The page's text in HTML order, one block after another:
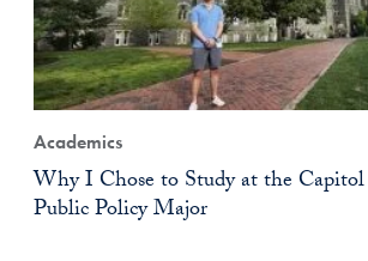
Academics
Why I Chose to Study at the Capitol
Public Policy Major